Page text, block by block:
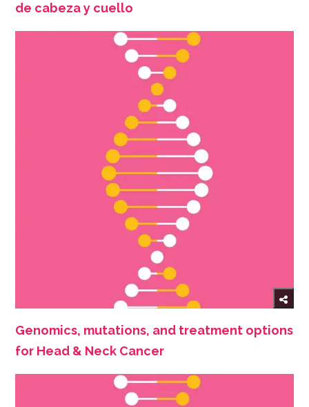
de cabeza y cuello
Genomics, mutations, and treatment options
for Head & Neck Cancer